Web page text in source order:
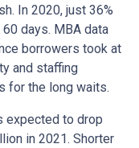
In 2020, just 36%
days. MBA data
borrowers took at
and staffing
for the long waits.
expected to drop
in 2021. Shorter